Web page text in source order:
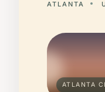
ATLANTA
ATLANTA